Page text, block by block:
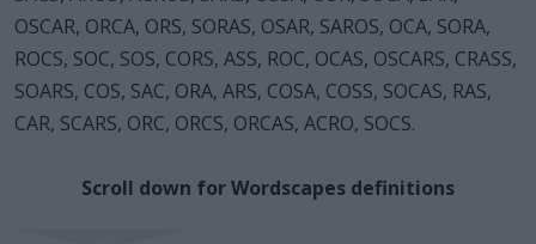
OSCAR, ORCA, ORS, SORAS, OSAR, SAROS, OCA, SORA,
ROCS, SOC, SOS, CORS, ASS, ROC, OCAS, OSCARS, CRASS,
SOARS, COS, SAC, ORA, ARS, COSA, COSS, SOCAS, RAS,
CAR, SCARS, ORC, ORCS, ORCAS, ACRO, SOCS.
Scroll down for Wordscapes definitions